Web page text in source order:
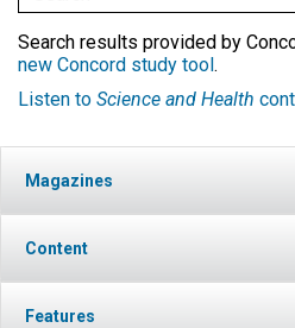
Search results provided by
new Concord study tool.
Listen to Science and Health
Magazines
Content
Features